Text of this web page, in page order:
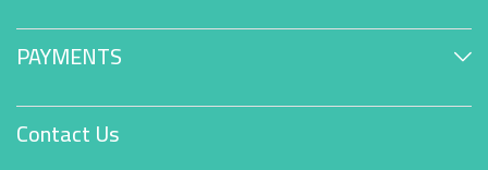
PAYMENTS
Contact Us